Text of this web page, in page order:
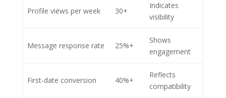
Profile views per week 30+
Indicates
visibility
Message response rate 25%+
Shows
engagement
First‑date conversion 40%+
Reflects
compatibility